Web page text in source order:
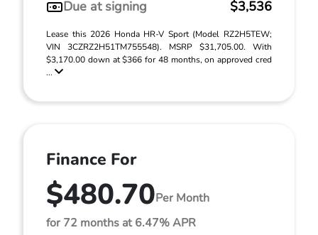
Due at signing
$3,536
Lease this 2026 Honda HR-V Sport (Model RZ2H5TEW;
VIN 3CZRZ2H51TM755548). MSRP $31,705.00. With
$3,170.00 down at $366 for 48 months, on approved cred
...
Finance For
$480.70Per Month
for 72 months at 6.47% APR